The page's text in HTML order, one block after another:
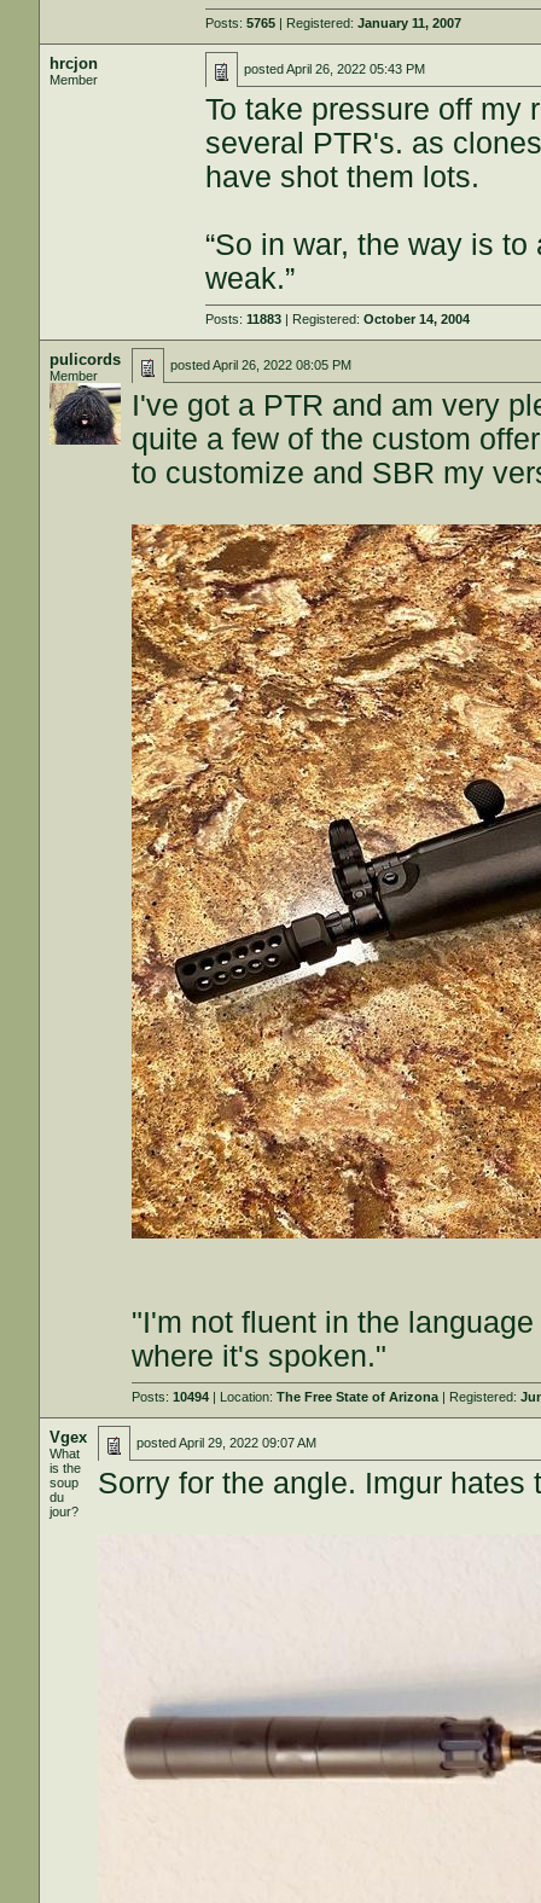
Posts:5765 | Registered:January 11, 2007
hrcjon
Member
postedApril 26, 2022 05:43 PM
To take pressure off my
several PTR's. as
have shot them lots.
“So in war, the way is
weak.”
Posts:11883 | Registered:October 14, 2004
pulicords
Member
postedApril 26, 2022 08:05 PM
I've got a PTR and am very
quite a few of the custom
to customize and SBR my
"I'm not fluent in the
where it's spoken."
Posts:10494 | Location:The Free State of Arizona | Registered:
Vgex
What
is the
soup
du
jour?
postedApril 29, 2022 09:07 AM
Sorry for the angle. Imgur